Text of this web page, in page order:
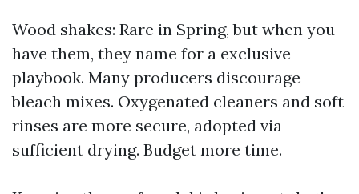
Wood shakes: Rare in Spring, but when you
have them, they name for a exclusive
playbook. Many producers discourage
bleach mixes. Oxygenated cleaners and soft
rinses are more secure, adopted via
sufficient drying. Budget more time.